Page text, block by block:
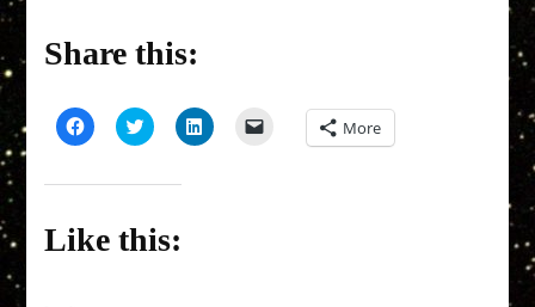
Share this:
Click
to
Facebook
new
window)
Click
to
Twitter
new
window)
Click
to More
Like this: